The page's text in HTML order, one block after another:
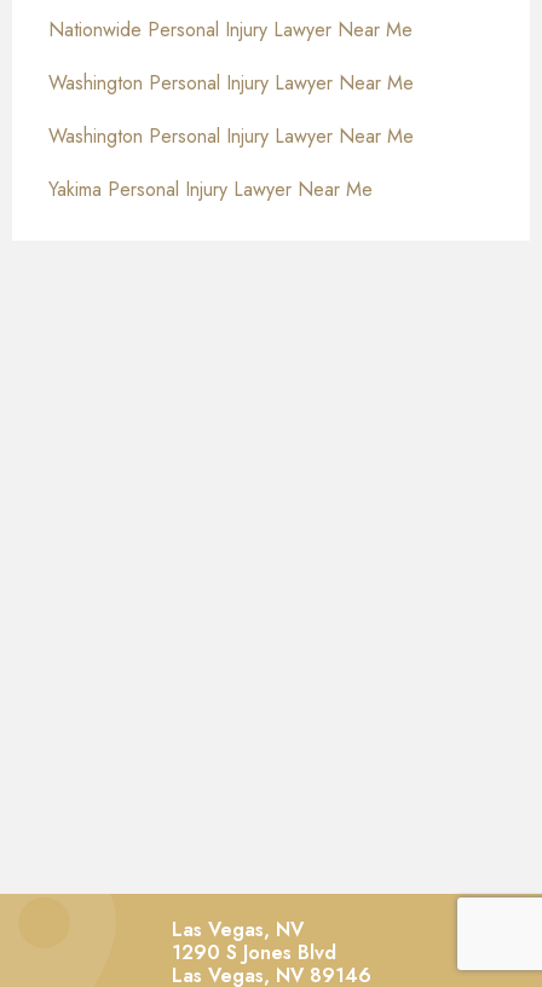
Nationwide Personal Injury Lawyer Near Me
Washington Personal Injury Lawyer Near Me
Washington Personal Injury Lawyer Near Me
Yakima Personal Injury Lawyer Near Me
Las Vegas, NV
1290 S Jones Blvd
Las Vegas, NV 89146